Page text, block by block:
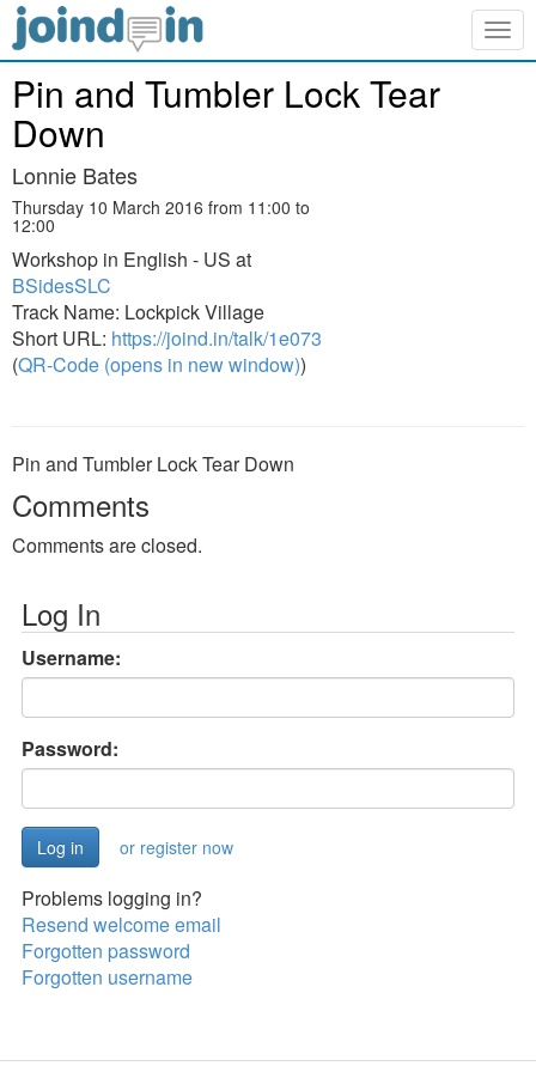
Pin and Tumbler Lock Tear
Down
Lonnie Bates
Thursday 10 March 2016 from 11:00 to
12:00
Workshop in English - US at
BSidesSLC
Track Name: Lockpick Village
Short URL: https://joind.in/talk/1e073
(QR-Code (opens in new window))
Pin and Tumbler Lock Tear Down
Comments
Comments are closed.
Log In
Username:
Password:
or register now
Problems logging in?
Resend welcome email
Forgotten password
Forgotten username